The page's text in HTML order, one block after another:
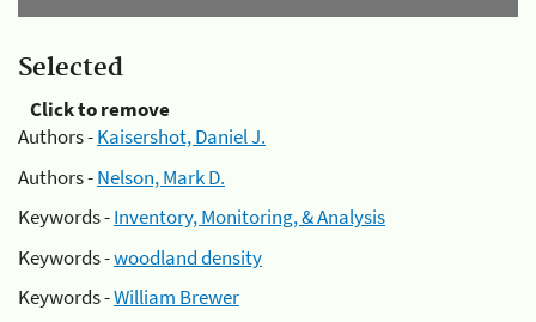
Selected
Click to remove
Authors -Kaisershot, Daniel J.
Authors -Nelson, Mark D.
Keywords -Inventory, Monitoring, & Analysis
Keywords -woodland density
Keywords -William Brewer